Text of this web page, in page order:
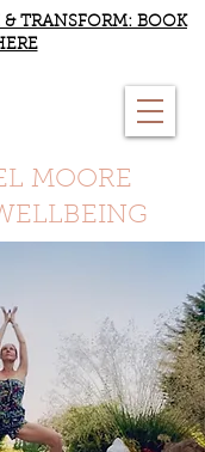
TRANSFORM: BOOK
MOORE